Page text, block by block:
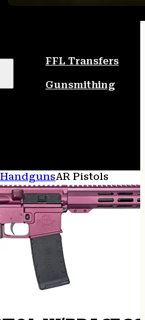
FFL Transfers
Gunsmithing
HandgunsAR Pistols